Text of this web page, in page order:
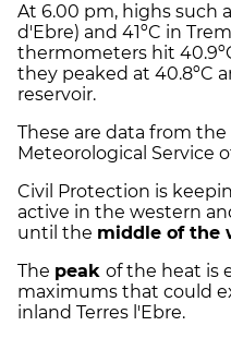
At 6.00 pm, highs such
d'Ebre) and 41ºC in
thermometers hit
they peaked at 40.8ºC
reservoir.
These are data from
Meteorological Service
Civil Protection is
active in the western
until the middle of the
The peak of the heat is
maximums that could
inland Terres l'Ebre.